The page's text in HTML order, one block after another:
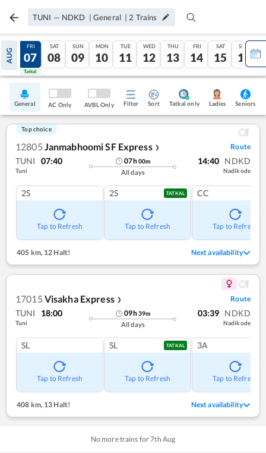
TUNI — NDKD | General | 2 Trains
AUG
06
Tatkal
FRI
07
Tatkal
SAT
08
SUN
09
MON
10
TUE
11
WED
12
THU
13
FRI
14
SAT
15
SUN
16
General AC Only AVBL Only Filter Sort Tatkal only Ladies Seniors
Top choice
12805 Janmabhoomi SF Express ❯ Route
TUNI 07:40
Tuni
07h00m
All days
14:40 NDKD
Nadikode
2S
Tap to Refresh
2S TATKAL
Tap to Refresh
CC
Tap to Refresh
405 km,12 Halt! Next availability
17015 Visakha Express ❯ Route
TUNI 18:00
Tuni
09h39m
All days
03:39 NDKD
Nadikode
SL
Tap to Refresh
SL TATKAL
Tap to Refresh
3A
Tap to Refresh
408 km,13 Halt! Next availability
No more trains for7th Aug